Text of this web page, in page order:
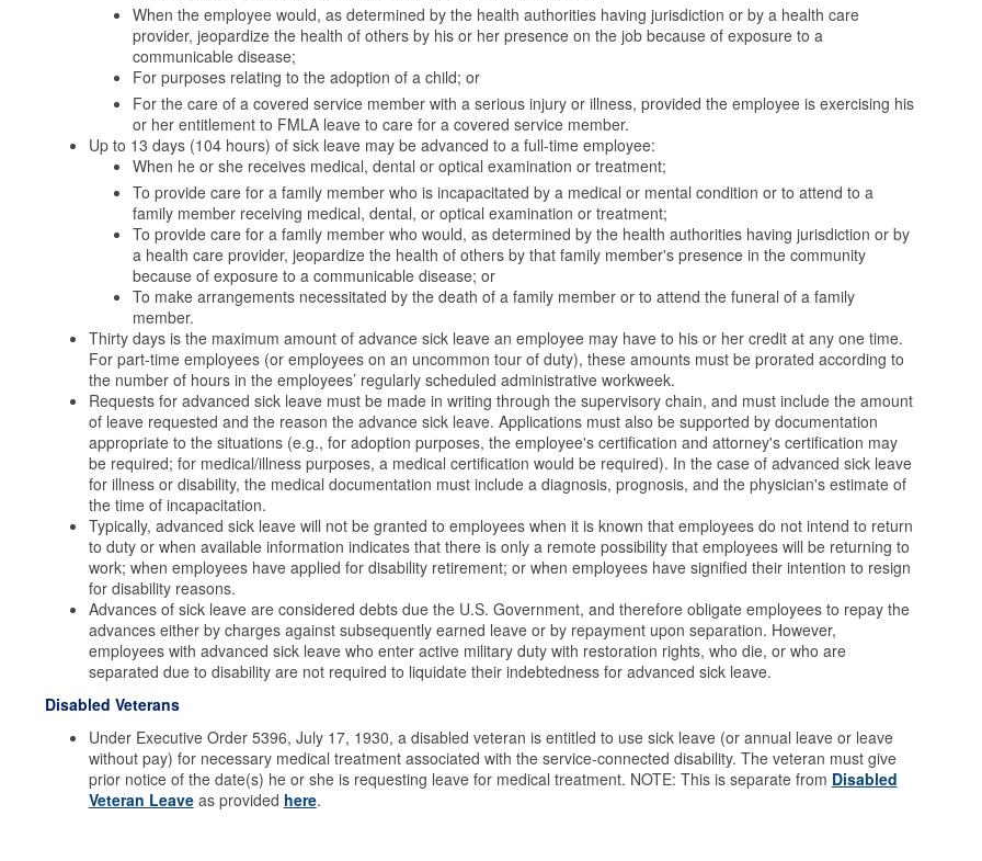
When the employee would, as determined by the health authorities having jurisdiction or by a health care
provider, jeopardize the health of others by his or her presence on the job because of exposure to a
communicable disease;
For purposes relating to the adoption of a child; or
For the care of a covered service member with a serious injury or illness, provided the employee is exercising his
or her entitlement to FMLA leave to care for a covered service member.
Up to 13 days (104 hours) of sick leave may be advanced to a full-time employee:
When he or she receives medical, dental or optical examination or treatment;
To provide care for a family member who is incapacitated by a medical or mental condition or to attend to a
family member receiving medical, dental, or optical examination or treatment;
To provide care for a family member who would, as determined by the health authorities having jurisdiction or by
a health care provider, jeopardize the health of others by that family member's presence in the community
because of exposure to a communicable disease; or
To make arrangements necessitated by the death of a family member or to attend the funeral of a family
member.
Thirty days is the maximum amount of advance sick leave an employee may have to his or her credit at any one time.
For part-time employees (or employees on an uncommon tour of duty), these amounts must be prorated according to
the number of hours in the employees’ regularly scheduled administrative workweek.
Requests for advanced sick leave must be made in writing through the supervisory chain, and must include the amount
of leave requested and the reason the advance sick leave. Applications must also be supported by documentation
appropriate to the situations (e.g., for adoption purposes, the employee's certification and attorney's certification may
be required; for medical/illness purposes, a medical certification would be required). In the case of advanced sick leave
for illness or disability, the medical documentation must include a diagnosis, prognosis, and the physician's estimate of
the time of incapacitation.
Typically, advanced sick leave will not be granted to employees when it is known that employees do not intend to return
to duty or when available information indicates that there is only a remote possibility that employees will be returning to
work; when employees have applied for disability retirement; or when employees have signified their intention to resign
for disability reasons.
Advances of sick leave are considered debts due the U.S. Government, and therefore obligate employees to repay the
advances either by charges against subsequently earned leave or by repayment upon separation. However,
employees with advanced sick leave who enter active military duty with restoration rights, who die, or who are
separated due to disability are not required to liquidate their indebtedness for advanced sick leave.
Disabled Veterans
Under Executive Order 5396, July 17, 1930, a disabled veteran is entitled to use sick leave (or annual leave or leave
without pay) for necessary medical treatment associated with the service-connected disability. The veteran must give
prior notice of the date(s) he or she is requesting leave for medical treatment. NOTE: This is separate from Disabled
Veteran Leaveas provided here.